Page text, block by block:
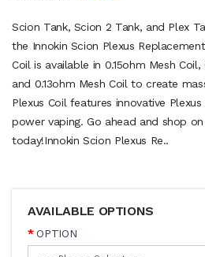
Scion Tank, Scion 2 Tank, and Plex
the Innokin Scion Plexus
Coil is available in 0.15ohm Mesh Coil,
and 0.13ohm Mesh Coil to create
Plexus Coil features innovative
power vaping. Go ahead and shop
today!Innokin Scion Plexus Re..
AVAILABLE OPTIONS
OPTION